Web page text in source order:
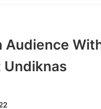
Audience
Undiknas